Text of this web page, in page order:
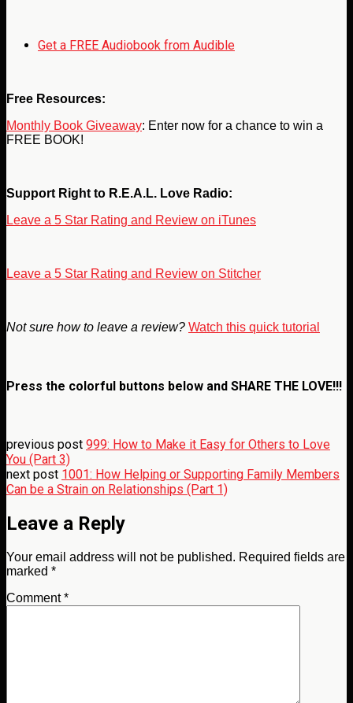
Get a FREE Audiobook from Audible
Free Resources:
Monthly Book Giveaway: Enter now for a chance to win a
FREE BOOK!
Support Right to R.E.A.L. Love Radio:
Leave a 5 Star Rating and Review on iTunes
Leave a 5 Star Rating and Review on Stitcher
Not sure how to leave a review? Watch this quick tutorial
Press the colorful buttons below and SHARE THE LOVE!!!
previous post 999: How to Make it Easy for Others to Love
You (Part 3)
next post 1001: How Helping or Supporting Family Members
Can be a Strain on Relationships (Part 1)
Leave a Reply
Your email address will not be published. Required fields are
marked *
Comment*